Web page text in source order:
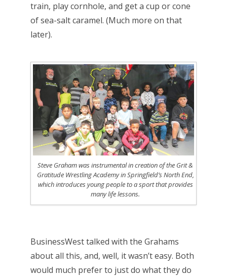
train, play cornhole, and get a cup or cone
of sea-salt caramel. (Much more on that
later).
Steve Graham was instrumental in creation of the Grit &
Gratitude Wrestling Academy in Springfield’s North End,
which introduces young people to a sport that provides
many life lessons.
BusinessWest talked with the Grahams
about all this, and, well, it wasn’t easy. Both
would much prefer to just do what they do